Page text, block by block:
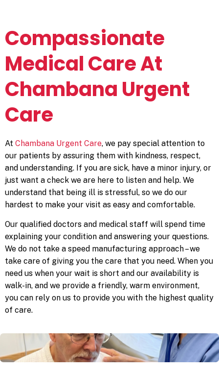
Compassionate
Medical Care At
Chambana Urgent
Care
At Chambana Urgent Care, we pay special attention to
our patients by assuring them with kindness, respect,
and understanding. If you are sick, have a minor injury, or
just want a check we are here to listen and help. We
understand that being ill is stressful, so we do our
hardest to make your visit as easy and comfortable.
Our qualified doctors and medical staff will spend time
explaining your condition and answering your questions.
We do not take a speed manufacturing approach – we
take care of giving you the care that you need. When you
need us when your wait is short and our availability is
walk-in, and we provide a friendly, warm environment,
you can rely on us to provide you with the highest quality
of care.